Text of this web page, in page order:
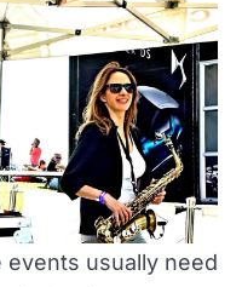
usually need